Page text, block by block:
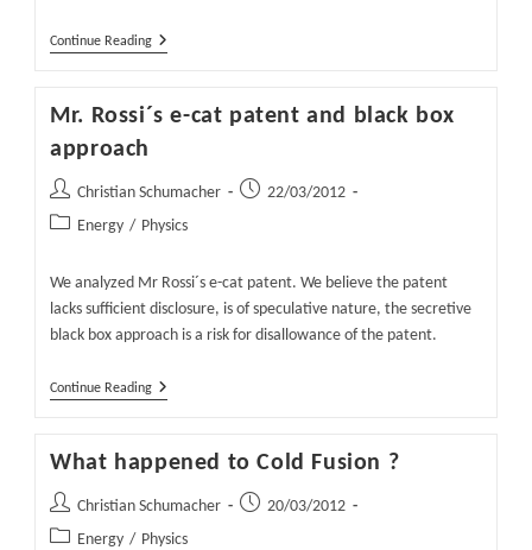
Continue ReadingTransmutations
Are
Mr. Rossi´s e-cat patent and black box
approach
Post
author:
Christian Schumacher
Post 22/03/2012
Post Energy / Physics
We analyzed Mr Rossi´s e-cat patent. We believe the patent
lacks sufficient disclosure, is of speculative nature, the secretive
black box approach is a risk for disallowance of the patent.
Continue ReadingMr.
Cat
And
Box
What happened to Cold Fusion ?
Post
author:
Christian Schumacher
Post 20/03/2012
Post Energy / Physics